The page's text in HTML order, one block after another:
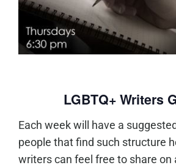
LGBTQ+ Writers
Each week will have a
people that find such structure
writers can feel free to share on